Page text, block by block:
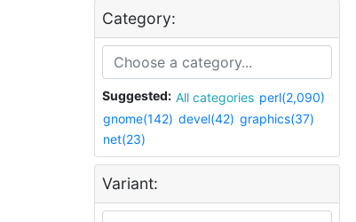
Category:
Suggested: All categories perl(2,090)
gnome(142) devel(42) graphics(37)
net(23)
Variant: